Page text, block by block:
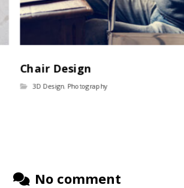
Chair Design
3D Design, Photography
No comment